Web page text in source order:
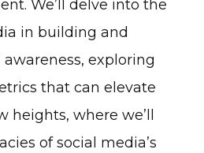
We’ll delve into the
in building and
exploring
that can elevate
heights, where we’ll
of social media’s